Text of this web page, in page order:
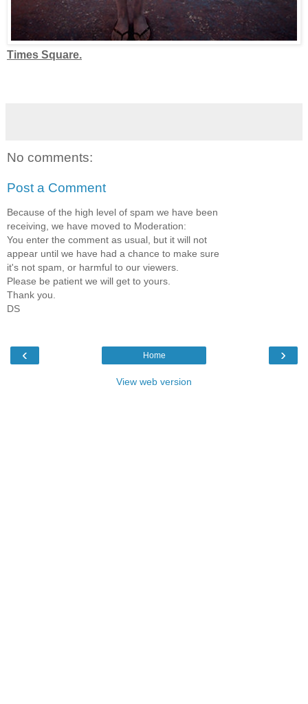
Times Square.
No comments:
Post a Comment
Because of the high level of spam we have been
receiving, we have moved to Moderation:
You enter the comment as usual, but it will not
appear until we have had a chance to make sure
it's not spam, or harmful to our viewers.
Please be patient we will get to yours.
Thank you.
DS
‹ ›
Home
View web version